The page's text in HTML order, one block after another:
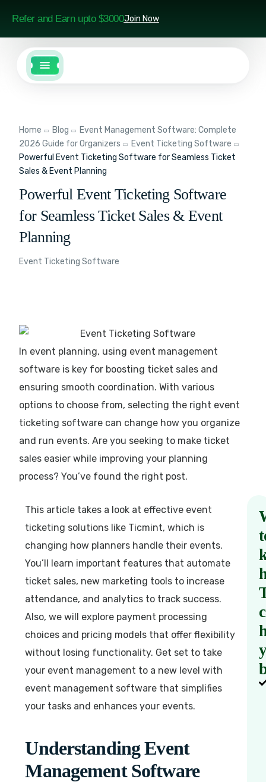
Refer and Earn upto $3000Join Now
Home Blog
Event Management Software: Complete
2026 Guide for Organizers
Event Ticketing Software
Powerful Event Ticketing Software for Seamless Ticket
Sales & Event Planning
Powerful Event Ticketing Software
for Seamless Ticket Sales & Event
Planning
Event Ticketing Software
In event planning, using event management
software is key for boosting ticket sales and
ensuring smooth coordination. With various
options to choose from, selecting the right event
ticketing software can change how you organize
and run events. Are you seeking to make ticket
sales easier while improving your planning
process? You’ve found the right post.
This article takes a look at effective event
ticketing solutions like Ticmint, which is
changing how planners handle their events.
You’ll learn important features that automate
ticket sales, new marketing tools to increase
attendance, and analytics to track success.
Also, we will explore payment processing
choices and pricing models that offer flexibility
without losing functionality. Get set to take
your event management to a new level with
event management software that simplifies
your tasks and enhances your events.
Understanding Event
Management Software